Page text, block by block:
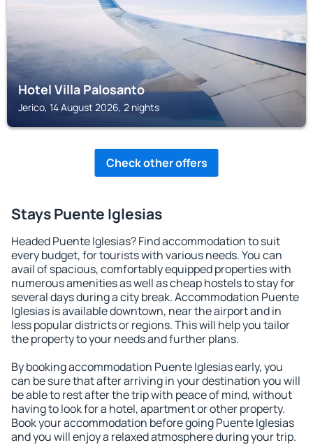
Hotel Villa Palosanto
Jerico, 14 August 2026, 2 nights
Check other offers
Stays Puente Iglesias
Headed Puente Iglesias? Find accommodation to suit
every budget, for tourists with various needs. You can
avail of spacious, comfortably equipped properties with
numerous amenities as well as cheap hostels to stay for
several days during a city break. Accommodation Puente
Iglesias is available downtown, near the airport and in
less popular districts or regions. This will help you tailor
the property to your needs and further plans.
By booking accommodation Puente Iglesias early, you
can be sure that after arriving in your destination you will
be able to rest after the trip with peace of mind, without
having to look for a hotel, apartment or other property.
Book your accommodation before going Puente Iglesias
and you will enjoy a relaxed atmosphere during your trip.